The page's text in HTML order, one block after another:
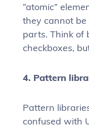
“atomic”
they cannot
parts. Think of
checkboxes,
4. Pattern
Pattern
confused with